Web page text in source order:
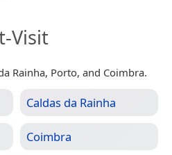
Visit
Rainha, Porto, and Coimbra.
Caldas da Rainha
Coimbra